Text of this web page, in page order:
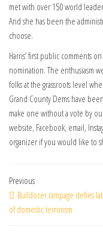
met with over 150 world
And she has been the
choose.
Harris’ first public comments
nomination. The enthusiasm
folks at the grassroots level
Grand County Dems have
make one without a vote by
website, Facebook, email,
organizer if you would like to
Previous
Bulldozer rampage defies
of domestic terrorism